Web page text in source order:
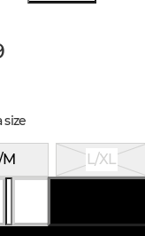
size
M L/XL